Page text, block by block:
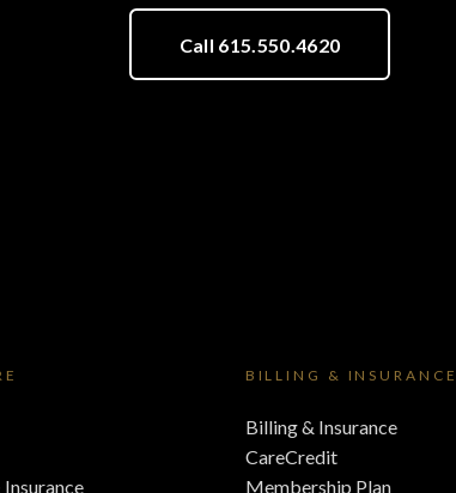
Call 615.550.4620
BILLING & INSURANCE
Billing & Insurance
CareCredit
Membership Plan